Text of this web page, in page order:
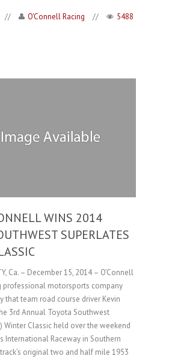
// O'Connell Racing //
5488
WINS 2014
SUPERLATES
Ca. – December 15, 2014 – O’Connell
professional motorsports company
that team road course driver Kevin
3rd Annual Toyota Southwest
Winter Classic held over the weekend
International Raceway in Southern
original two and half mile 1953